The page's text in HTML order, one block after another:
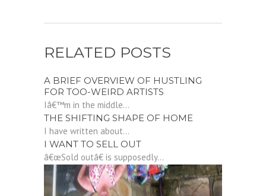
RELATED POSTS
A BRIEF OVERVIEW OF HUSTLING
FOR TOO-WEIRD ARTISTS
Iâ€™m in the middle...
THE SHIFTING SHAPE OF HOME
I have written about...
I WANT TO SELL OUT
â€œSold outâ€ is supposedly...